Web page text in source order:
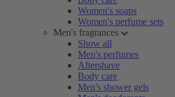
Women's soaps
Women's perfume sets
Men's fragrances
Show all
Men's perfumes
Aftershave
Body care
Men's shower gels